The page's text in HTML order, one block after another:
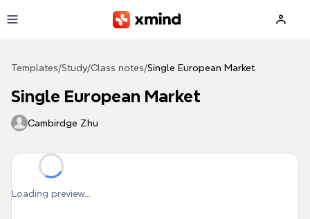
Templates/Study/Class notes/Single European Market
Single European Market
Cambirdge Zhu
Loading preview...